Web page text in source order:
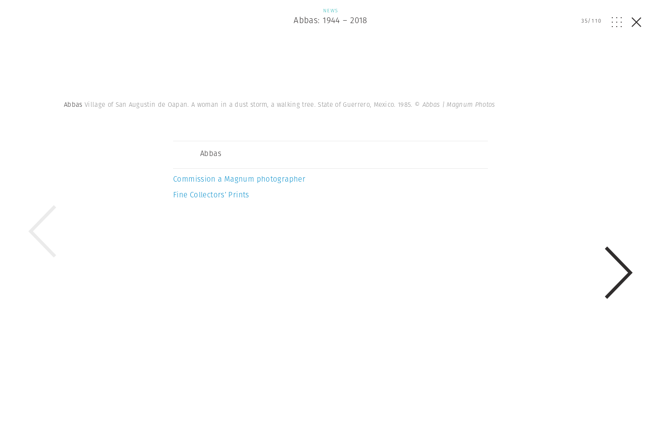
NEWS
Abbas: 1944 – 2018 35/110
Abbas Village of San Augustin de Oapan. A woman in a dust storm, a walking tree. State of Guerrero, Mexico. 1985. © Abbas | Magnum Photos
Abbas
Commission a Magnum photographer
Fine Collectors’ Prints